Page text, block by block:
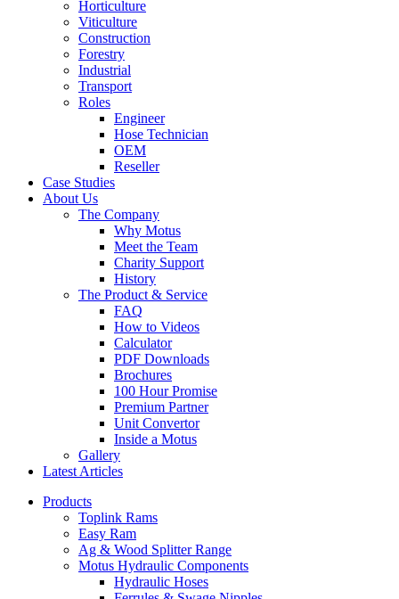
Horticulture
Viticulture
Construction
Forestry
Industrial
Transport
Roles
Engineer
Hose Technician
OEM
Reseller
Case Studies
About Us
The Company
Why Motus
Meet the Team
Charity Support
History
The Product & Service
FAQ
How to Videos
Calculator
PDF Downloads
Brochures
100 Hour Promise
Premium Partner
Unit Convertor
Inside a Motus
Gallery
Latest Articles
Products
Toplink Rams
Easy Ram
Ag & Wood Splitter Range
Motus Hydraulic Components
Hydraulic Hoses